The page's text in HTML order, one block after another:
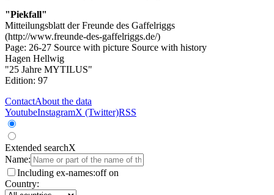
"Piekfall"
Mitteilungsblatt der Freunde des Gaffelriggs
(http://www.freunde-des-gaffelriggs.de/)
Page: 26-27 Source with picture Source with history
Hagen Hellwig
"25 Jahre MYTILUS"
Edition: 97
ContactAbout the data
YoutubeInstagramX (Twitter)RSS
Extended searchX
Name:
Including ex-names:off on
Country: